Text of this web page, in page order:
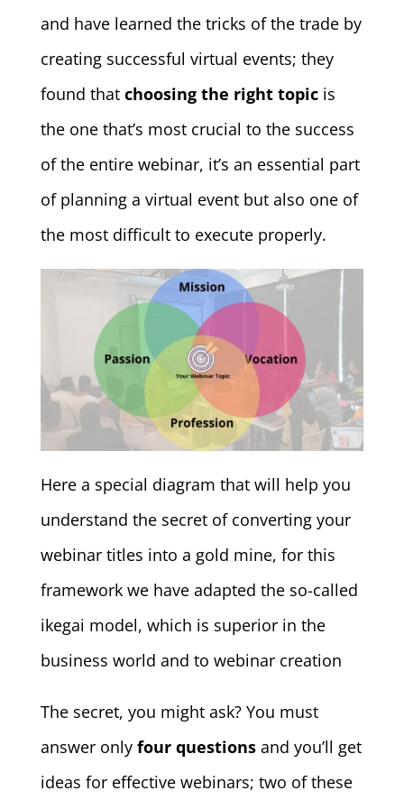
and have learned the tricks of the trade by
creating successful virtual events; they
found that choosing the right topicis
the one that’s most crucial to the success
of the entire webinar, it’s an essential part
of planning a virtual event but also one of
the most difficult to execute properly.
Here a special diagram that will help you
understand the secret of converting your
webinar titles into a gold mine, for this
framework we have adapted the so-called
ikegai model, which is superior in the
business world and to webinar creation
The secret, you might ask? You must
answer only four questionsand you’ll get
ideas for effective webinars; two of these